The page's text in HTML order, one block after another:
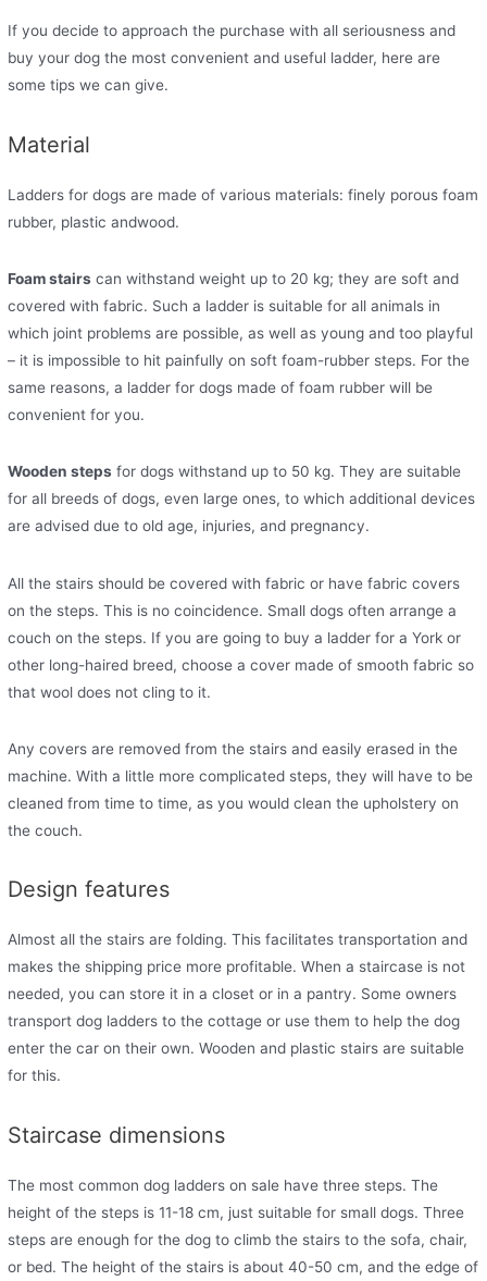
If you decide to approach the purchase with all seriousness and
buy your dog the most convenient and useful ladder, here are
some tips we can give.
Material
Ladders for dogs are made of various materials: finely porous foam
rubber, plastic andwood.
Foam stairs can withstand weight up to 20 kg; they are soft and
covered with fabric. Such a ladder is suitable for all animals in
which joint problems are possible, as well as young and too playful
– it is impossible to hit painfully on soft foam-rubber steps. For the
same reasons, a ladder for dogs made of foam rubber will be
convenient for you.
Wooden steps for dogs withstand up to 50 kg. They are suitable
for all breeds of dogs, even large ones, to which additional devices
are advised due to old age, injuries, and pregnancy.
All the stairs should be covered with fabric or have fabric covers
on the steps. This is no coincidence. Small dogs often arrange a
couch on the steps. If you are going to buy a ladder for a York or
other long-haired breed, choose a cover made of smooth fabric so
that wool does not cling to it.
Any covers are removed from the stairs and easily erased in the
machine. With a little more complicated steps, they will have to be
cleaned from time to time, as you would clean the upholstery on
the couch.
Design features
Almost all the stairs are folding. This facilitates transportation and
makes the shipping price more profitable. When a staircase is not
needed, you can store it in a closet or in a pantry. Some owners
transport dog ladders to the cottage or use them to help the dog
enter the car on their own. Wooden and plastic stairs are suitable
for this.
Staircase dimensions
The most common dog ladders on sale have three steps. The
height of the steps is 11-18 cm, just suitable for small dogs. Three
steps are enough for the dog to climb the stairs to the sofa, chair,
or bed. The height of the stairs is about 40-50 cm, and the edge of